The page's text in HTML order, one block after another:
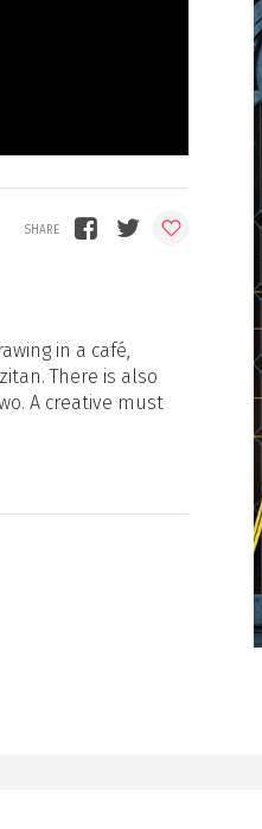
in a café,
There is also
A creative must